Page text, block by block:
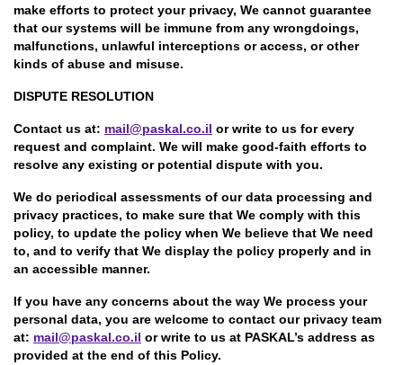
make efforts to protect your privacy, We cannot guarantee
that our systems will be immune from any wrongdoings,
malfunctions, unlawful interceptions or access, or other
kinds of abuse and misuse.
DISPUTE RESOLUTION
Contact us at: mail@paskal.co.il or write to us for every
request and complaint. We will make good-faith efforts to
resolve any existing or potential dispute with you.
We do periodical assessments of our data processing and
privacy practices, to make sure that We comply with this
policy, to update the policy when We believe that We need
to, and to verify that We display the policy properly and in
an accessible manner.
If you have any concerns about the way We process your
personal data, you are welcome to contact our privacy team
at: mail@paskal.co.il or write to us at PASKAL’s address as
provided at the end of this Policy.